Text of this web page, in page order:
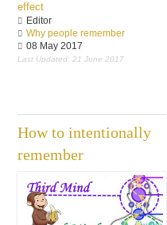
effect
Editor
Why people remember
08 May 2017
Last Updated: 21 June 2017
How to intentionally
remember